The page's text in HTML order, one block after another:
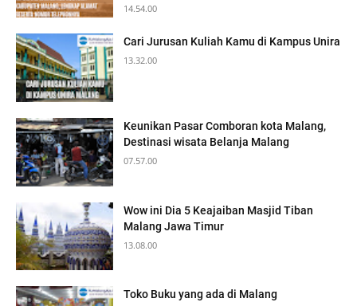
14.54.00
Cari Jurusan Kuliah Kamu di Kampus Unira
13.32.00
Keunikan Pasar Comboran kota Malang,
Destinasi wisata Belanja Malang
07.57.00
Wow ini Dia 5 Keajaiban Masjid Tiban
Malang Jawa Timur
13.08.00
Toko Buku yang ada di Malang